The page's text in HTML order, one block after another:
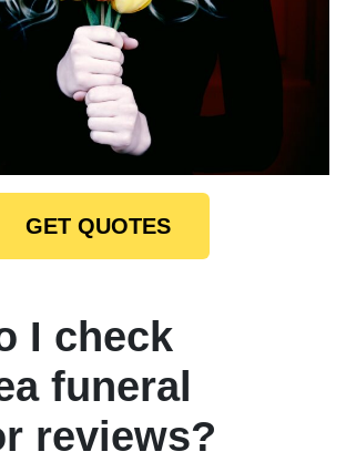
GET QUOTES
I check
funeral
reviews?